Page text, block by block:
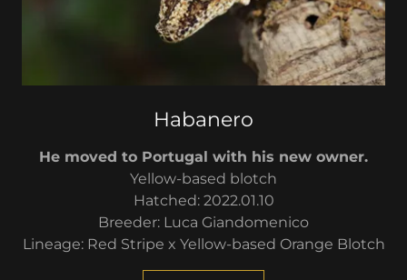
Habanero
He moved to Portugal with his new owner.
Yellow-based blotch
Hatched: 2022.01.10
Breeder: Luca Giandomenico
Lineage: Red Stripe x Yellow-based Orange Blotch